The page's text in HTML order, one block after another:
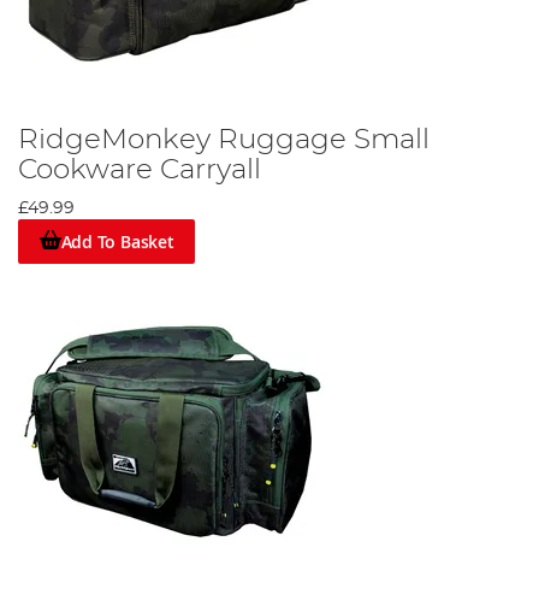
RidgeMonkey Ruggage Small
Cookware Carryall
£49.99
Add To Basket